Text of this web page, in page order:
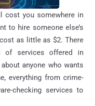
cost you somewhere in
to hire someone else’s
as little as $2. There
of services offered in
anyone who wants
everything from crime-
checking services to